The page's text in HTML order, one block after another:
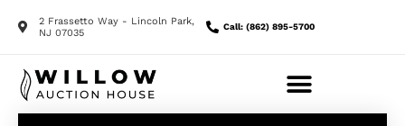
2 Frassetto Way - Lincoln Park,
NJ 07035
Call: (862) 895-5700